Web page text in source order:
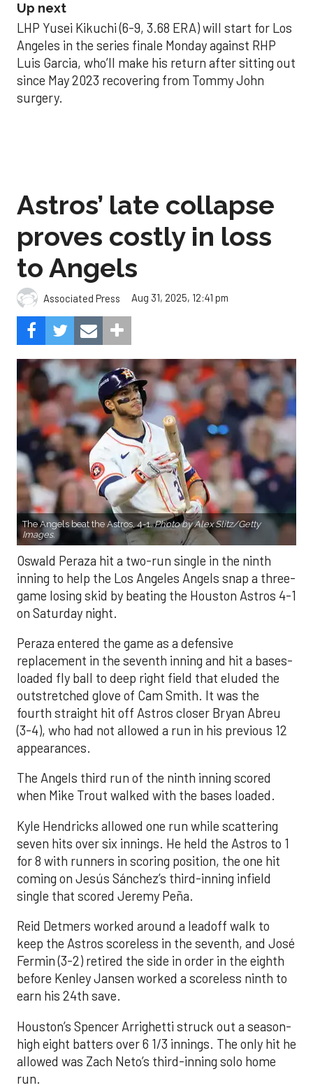
Up next
LHP Yusei Kikuchi (6-9, 3.68 ERA) will start for Los
Angeles in the series finale Monday against RHP
Luis Garcia, who’ll make his return after sitting out
since May 2023 recovering from Tommy John
surgery.
Astros’ late collapse
proves costly in loss
to Angels
Associated Press Aug 31, 2025, 12:41 pm
The Angels beat the Astros, 4-1.Photo by Alex Slitz/Getty
Images.
Oswald Peraza hit a two-run single in the ninth
inning to help the Los Angeles Angels snap a three-
game losing skid by beating the Houston Astros 4-1
on Saturday night.
Peraza entered the game as a defensive
replacement in the seventh inning and hit a bases-
loaded fly ball to deep right field that eluded the
outstretched glove of Cam Smith. It was the
fourth straight hit off Astros closer Bryan Abreu
(3-4), who had not allowed a run in his previous 12
appearances.
The Angels third run of the ninth inning scored
when Mike Trout walked with the bases loaded.
Kyle Hendricks allowed one run while scattering
seven hits over six innings. He held the Astros to 1
for 8 with runners in scoring position, the one hit
coming on Jesús Sánchez’s third-inning infield
single that scored Jeremy Peña.
Reid Detmers worked around a leadoff walk to
keep the Astros scoreless in the seventh, and José
Fermin (3-2) retired the side in order in the eighth
before Kenley Jansen worked a scoreless ninth to
earn his 24th save.
Houston’s Spencer Arrighetti struck out a season-
high eight batters over 6 1/3 innings. The only hit he
allowed was Zach Neto’s third-inning solo home
run.